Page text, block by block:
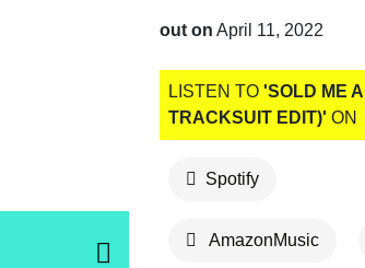
out on April 11, 2022
LISTEN TO 'SOLD ME
TRACKSUIT EDIT)' ON
Spotify
AmazonMusic